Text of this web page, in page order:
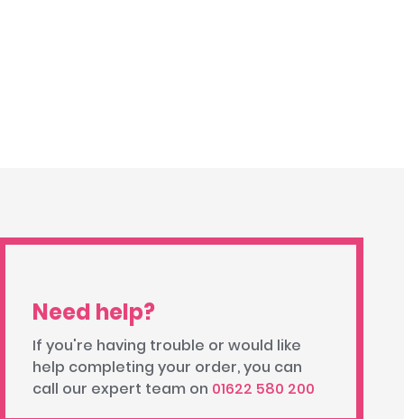
Need help?
If you're having trouble or would like
help completing your order, you can
call our expert team on 01622 580 200